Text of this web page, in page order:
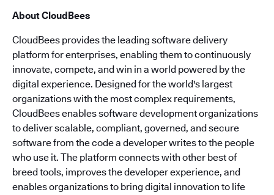
About CloudBees
CloudBees provides the leading software delivery
platform for enterprises, enabling them to continuously
innovate, compete, and win in a world powered by the
digital experience. Designed for the world's largest
organizations with the most complex requirements,
CloudBees enables software development organizations
to deliver scalable, compliant, governed, and secure
software from the code a developer writes to the people
who use it. The platform connects with other best of
breed tools, improves the developer experience, and
enables organizations to bring digital innovation to life